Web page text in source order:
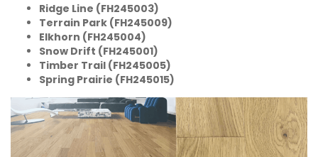
Ridge Line (FH245003)
Terrain Park (FH245009)
Elkhorn (FH245004)
Snow Drift (FH245001)
Timber Trail (FH245005)
Spring Prairie (FH245015)